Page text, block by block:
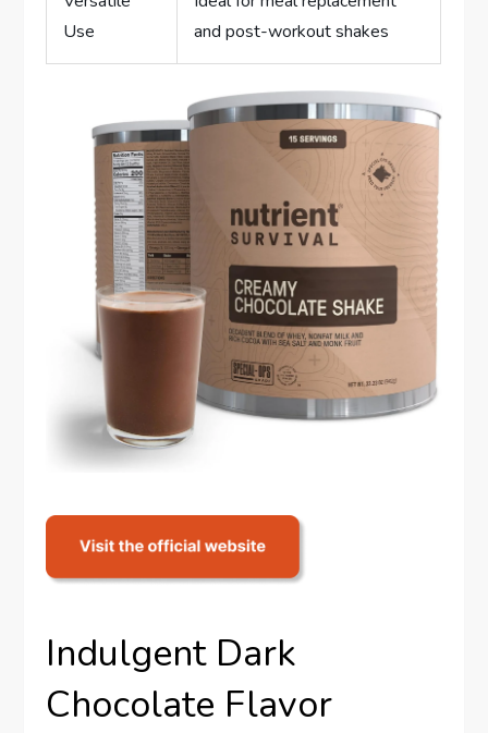
Use
and post-workout shakes
Indulgent Dark
Chocolate Flavor